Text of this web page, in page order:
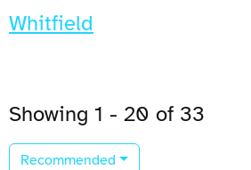
Whitfield
Showing 1 - 20 of 33
Recommended